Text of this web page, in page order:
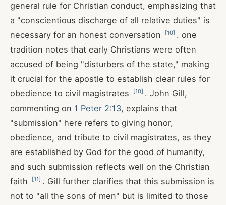
general rule for Christian conduct, emphasizing that
a "conscientious discharge of all relative duties" is
necessary for an honest conversation
[10] . one
tradition notes that early Christians were often
accused of being "disturbers of the state," making
it crucial for the apostle to establish clear rules for
obedience to civil magistrates
[10] . John Gill,
commenting on 1 Peter 2:13, explains that
"submission" here refers to giving honor,
obedience, and tribute to civil magistrates, as they
are established by God for the good of humanity,
and such submission reflects well on the Christian
faith
[11] . Gill further clarifies that this submission is
not to "all the sons of men" but is limited to those